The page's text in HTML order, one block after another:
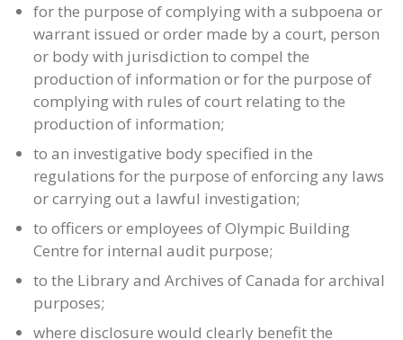
for the purpose of complying with a subpoena or
warrant issued or order made by a court, person
or body with jurisdiction to compel the
production of information or for the purpose of
complying with rules of court relating to the
production of information;
to an investigative body specified in the
regulations for the purpose of enforcing any laws
or carrying out a lawful investigation;
to officers or employees of Olympic Building
Centre for internal audit purpose;
to the Library and Archives of Canada for archival
purposes;
where disclosure would clearly benefit the